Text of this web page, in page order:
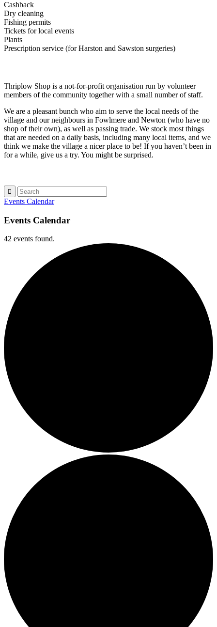
Cashback
Dry cleaning
Fishing permits
Tickets for local events
Plants
Prescription service (for Harston and Sawston surgeries)
Thriplow Shop is a not-for-profit organisation run by volunteer
members of the community together with a small number of staff.
We are a pleasant bunch who aim to serve the local needs of the
village and our neighbours in Fowlmere and Newton (who have no
shop of their own), as well as passing trade. We stock most things
that are needed on a daily basis, including many local items, and we
think we make the village a nicer place to be! If you haven’t been in
for a while, give us a try. You might be surprised.
Events Calendar
Events Calendar
42 events found.